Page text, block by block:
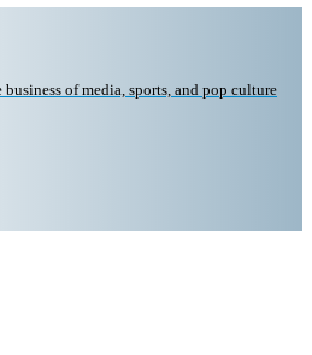
of media, sports, and pop culture